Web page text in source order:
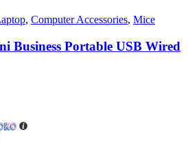
, Computer Accessories, Mice
Business Portable USB Wired